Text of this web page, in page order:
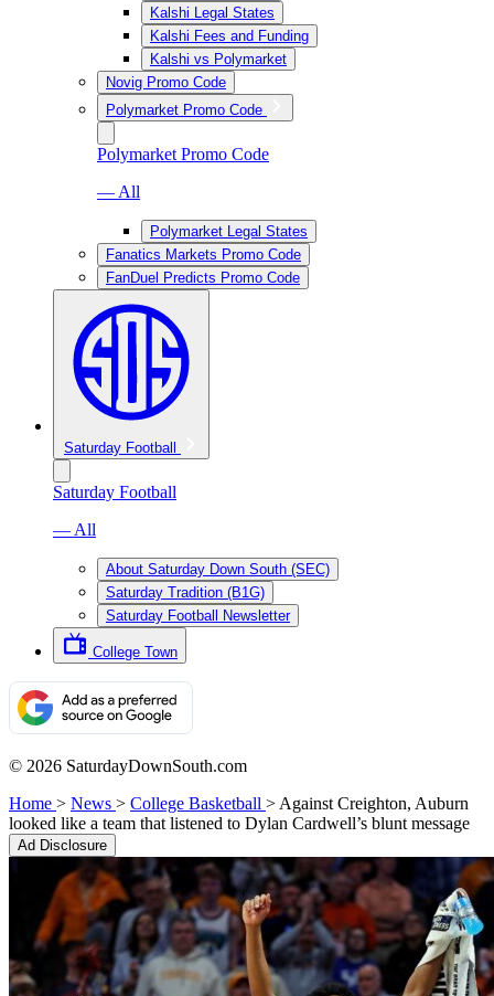
Kalshi Legal States
Kalshi Fees and Funding
Kalshi vs Polymarket
Novig Promo Code
Polymarket Promo Code
Polymarket Promo Code
— All
Polymarket Legal States
Fanatics Markets Promo Code
FanDuel Predicts Promo Code
Saturday Football
Saturday Football
— All
About Saturday Down South (SEC)
Saturday Tradition (B1G)
Saturday Football Newsletter
College Town
© 2026 SaturdayDownSouth.com
Home > News > College Basketball > Against Creighton, Auburn
looked like a team that listened to Dylan Cardwell’s blunt message
Ad Disclosure